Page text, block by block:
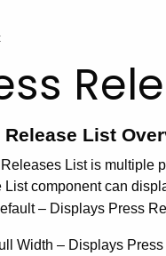
Release List
List is multiple
List component can
– Displays Press
Width – Displays